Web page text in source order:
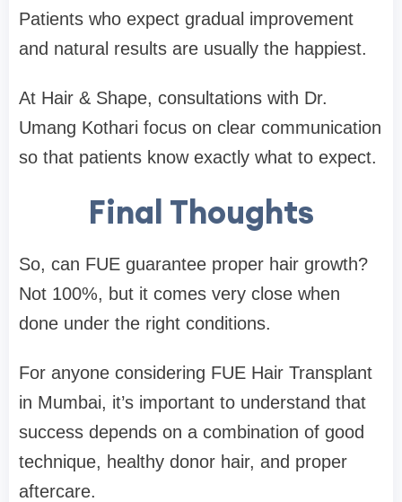
Patients who expect gradual improvement
and natural results are usually the happiest.
At Hair & Shape, consultations with Dr.
Umang Kothari focus on clear communication
so that patients know exactly what to expect.
Final Thoughts
So, can FUE guarantee proper hair growth?
Not 100%, but it comes very close when
done under the right conditions.
For anyone considering FUE Hair Transplant
in Mumbai, it’s important to understand that
success depends on a combination of good
technique, healthy donor hair, and proper
aftercare.